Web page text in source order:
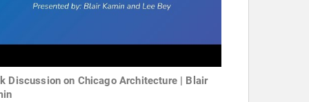
Discussion on Chicago Architecture | Blair